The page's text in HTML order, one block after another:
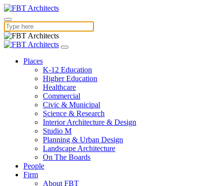
Places
K-12 Education
Higher Education
Healthcare
Commercial
Civic & Municipal
Science & Research
Interior Architecture & Design
Studio M
Planning & Urban Design
Landscape Architecture
On The Boards
People
Firm
About FBT